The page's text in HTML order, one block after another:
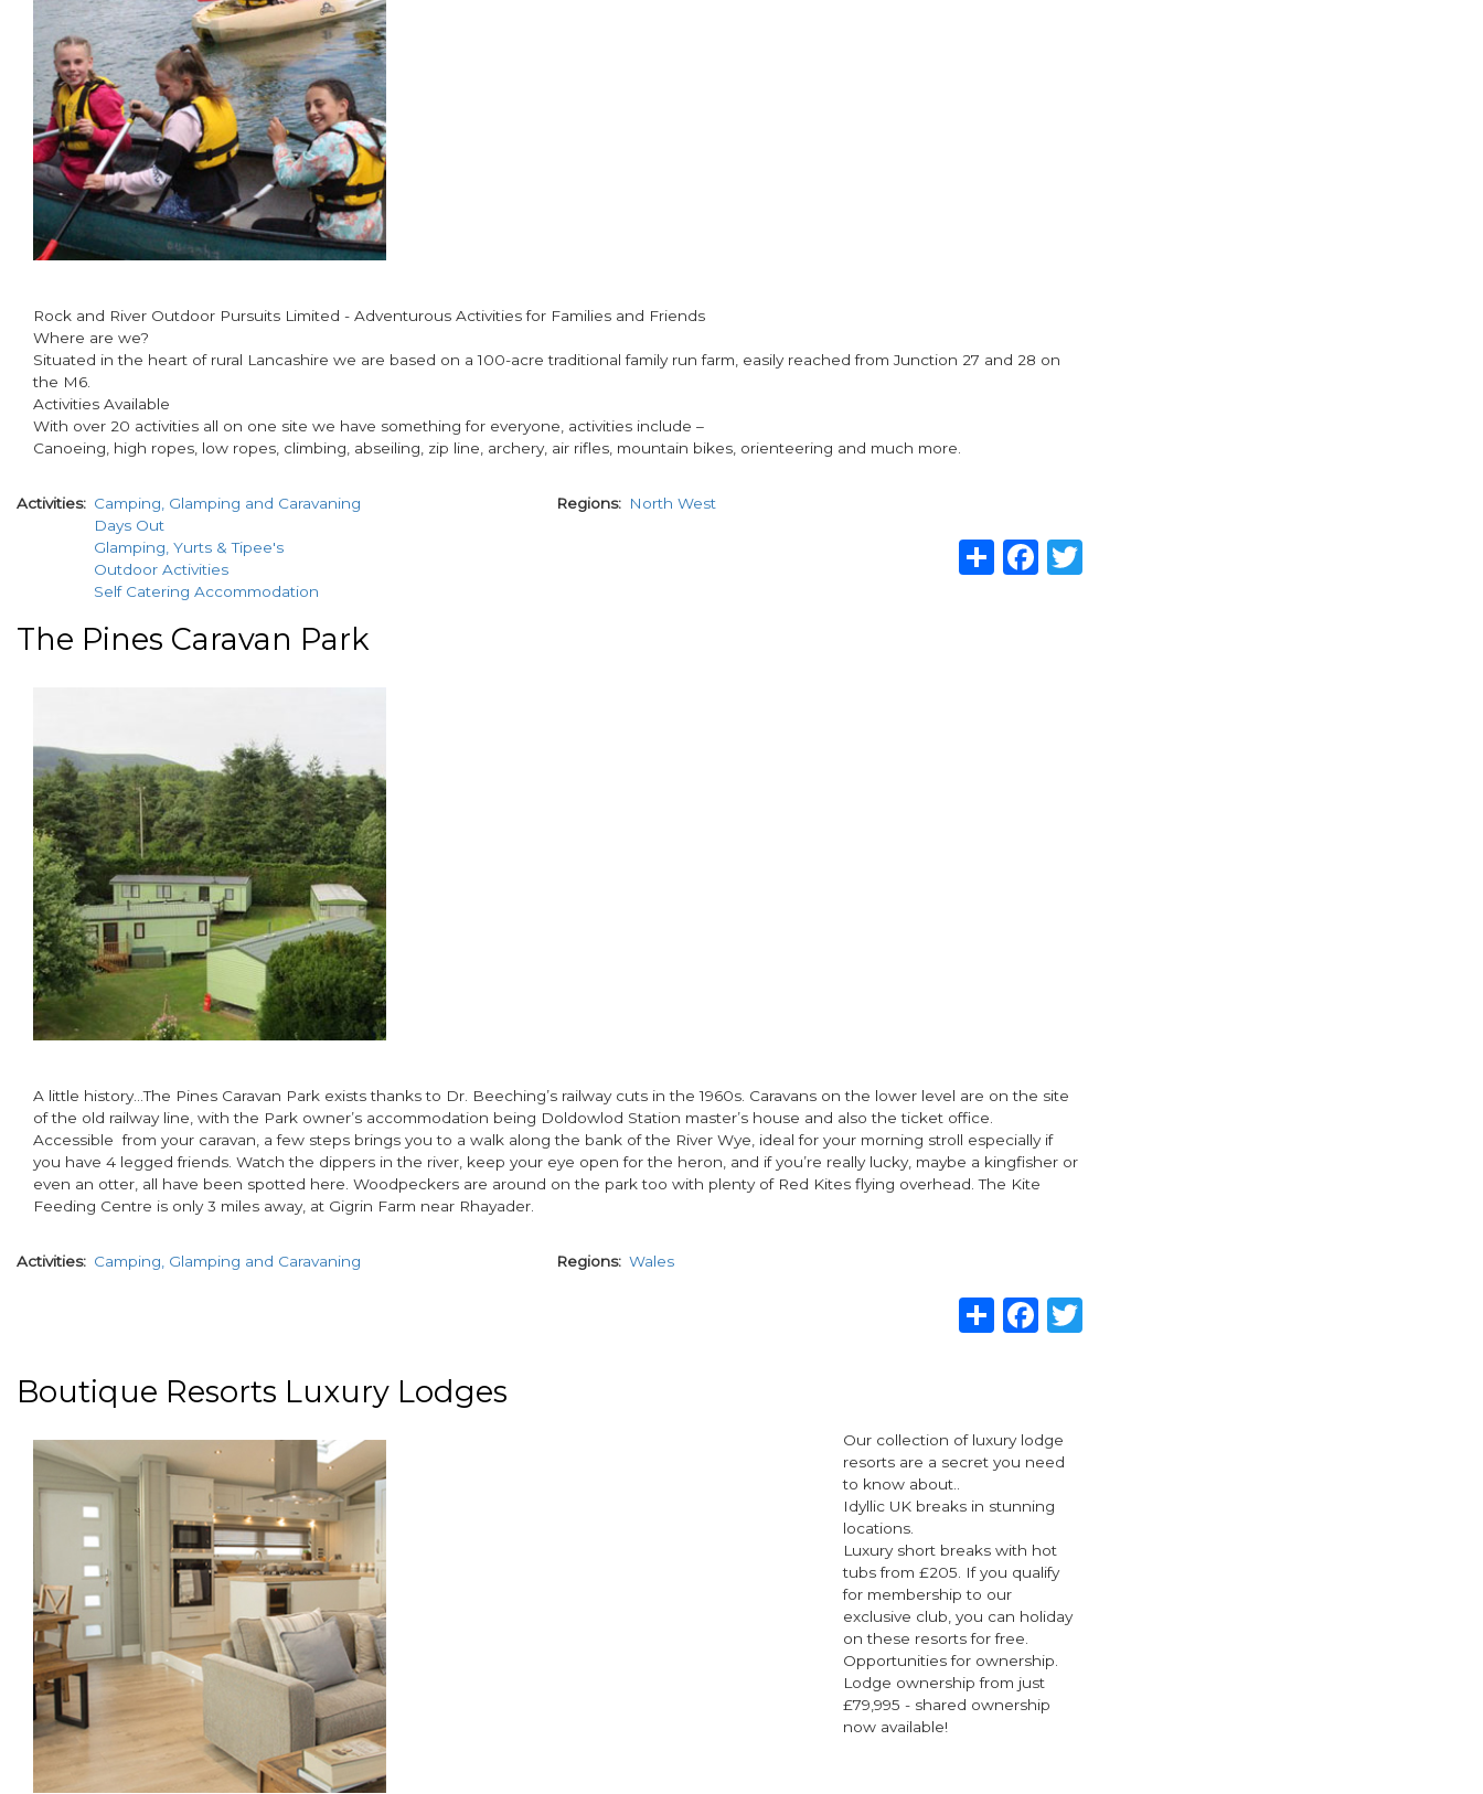
Rock and River Outdoor Pursuits Limited - Adventurous Activities for Families and Friends
Where are we?
Situated in the heart of rural Lancashire we are based on a 100-acre traditional family run farm, easily reached from Junction 27 and 28 on
the M6.
Activities Available
With over 20 activities all on one site we have something for everyone, activities include –
Canoeing, high ropes, low ropes, climbing, abseiling, zip line, archery, air rifles, mountain bikes, orienteering and much more.
Activities
Camping, Glamping and Caravaning
Days Out
Glamping, Yurts & Tipee's
Outdoor Activities
Self Catering Accommodation
Regions North West
ShareFacebook
The Pines Caravan Park
A little history…The Pines Caravan Park exists thanks to Dr. Beeching’s railway cuts in the 1960s. Caravans on the lower level are on the site
of the old railway line, with the Park owner’s accommodation being Doldowlod Station master’s house and also the ticket office.
Accessible from your caravan, a few steps brings you to a walk along the bank of the River Wye, ideal for your morning stroll especially if
you have 4 legged friends. Watch the dippers in the river, keep your eye open for the heron, and if you’re really lucky, maybe a kingfisher or
even an otter, all have been spotted here. Woodpeckers are around on the park too with plenty of Red Kites flying overhead. The Kite
Feeding Centre is only 3 miles away, at Gigrin Farm near Rhayader.
Activities Camping, Glamping and Caravaning Regions Wales
ShareFacebook
Boutique Resorts Luxury Lodges
paragraphs
Our collection of luxury lodge
resorts are a secret you need
to know about..
Idyllic UK breaks in stunning
locations.
Luxury short breaks with hot
tubs from £205. If you qualify
for membership to our
exclusive club, you can holiday
on these resorts for free.
Opportunities for ownership.
Lodge ownership from just
£79,995 - shared ownership
now available!